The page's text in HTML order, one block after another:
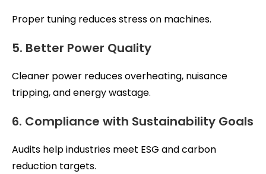
Proper tuning reduces stress on machines.
5. Better Power Quality
Cleaner power reduces overheating, nuisance
tripping, and energy wastage.
6. Compliance with Sustainability Goals
Audits help industries meet ESG and carbon
reduction targets.